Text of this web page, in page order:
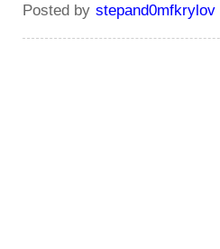
Posted by stepand0mfkrylov